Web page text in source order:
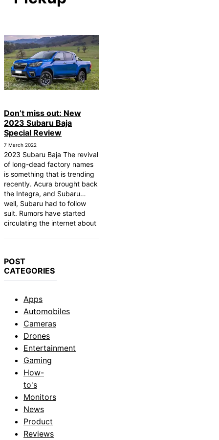
Don’t miss out: New
2023 Subaru Baja
Special Review
7 March 2022
2023 Subaru Baja The revival
of long-dead factory names
is something that is trending
recently. Acura brought back
the Integra, and Subaru…
well, Subaru had to follow
suit. Rumors have started
circulating the internet about
POST
CATEGORIES
Apps
Automobiles
Cameras
Drones
Entertainment
Gaming
How-
to's
Monitors
News
Product
Reviews